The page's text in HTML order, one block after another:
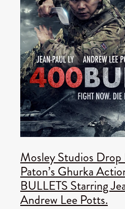
Mosley Studios Drop
Paton’s Ghurka
BULLETS Starring
Andrew Lee Potts.